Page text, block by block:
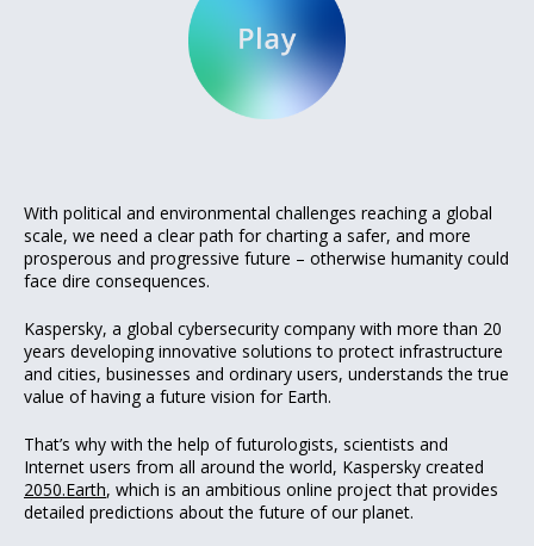
With political and environmental challenges reaching a global
scale, we need a clear path for charting a safer, and more
prosperous and progressive future – otherwise humanity could
face dire consequences.
Kaspersky, a global cybersecurity company with more than 20
years developing innovative solutions to protect infrastructure
and cities, businesses and ordinary users, understands the true
value of having a future vision for Earth.
That’s why with the help of futurologists, scientists and
Internet users from all around the world, Kaspersky created
2050.Earth, which is an ambitious online project that provides
detailed predictions about the future of our planet.